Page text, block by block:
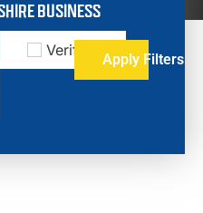
BUSINESS
Verified
Apply Filters